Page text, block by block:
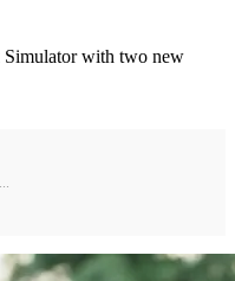
Simulator with two new